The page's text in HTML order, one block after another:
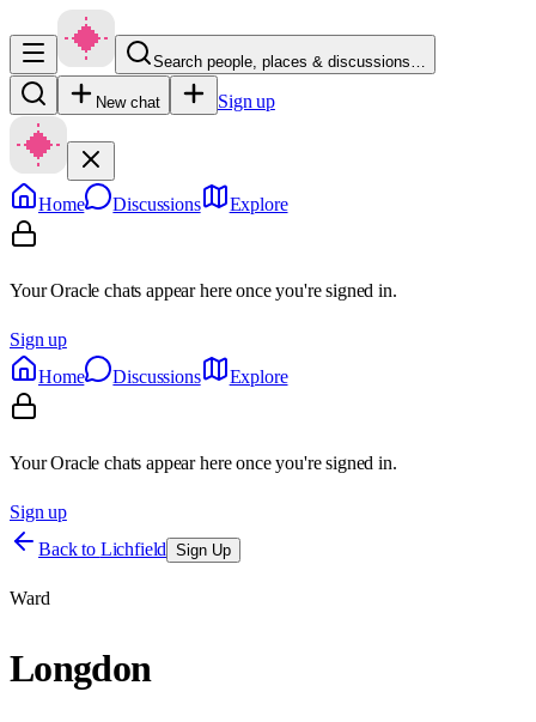
Search people, places & discussions…
New chat Sign up
Home Discussions Explore
Your Oracle chats appear here once you're signed in.
Sign up
Home
Discussions Explore
Your Oracle chats appear here once you're signed in.
Sign up
Back to Lichfield Sign Up
Ward
Longdon